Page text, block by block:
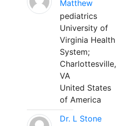
Matthew
pediatrics
University of
Virginia Health
System;
Charlottesville,
VA
United States
of America
Dr. L Stone